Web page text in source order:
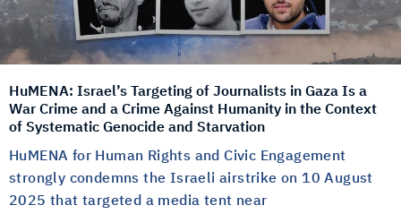
HuMENA: Israel’s Targeting of Journalists in Gaza Is a
War Crime and a Crime Against Humanity in the Context
of Systematic Genocide and Starvation
HuMENA for Human Rights and Civic Engagement
strongly condemns the Israeli airstrike on 10 August
2025 that targeted a media tent near